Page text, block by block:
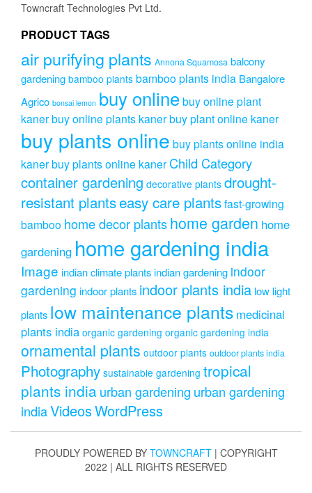
Towncraft Technologies Pvt Ltd.
PRODUCT TAGS
air purifying plants Annona Squamosa balcony
gardening bamboo plants bamboo plants india Bangalore
Agrico bonsai lemon buy onlinebuy online plant
kanerbuy online plants kanerbuy plant online kaner
buy plants online buy plants online india
kanerbuy plants online kaner Child Category
container gardening decorative plants drought-
resistant plantseasy care plantsfast-growing
bamboo home decor plantshome garden home
gardening home gardening india
Image indian climate plantsindian gardening indoor
gardening indoor plants indoor plants india low light
plants low maintenance plants medicinal
plants india organic gardening organic gardening india
ornamental plants outdoor plants outdoor plants india
Photography sustainable gardening tropical
plants indiaurban gardening urban gardening
indiaVideosWordPress
PROUDLY POWERED BY TOWNCRAFT | COPYRIGHT
2022 | ALL RIGHTS RESERVED